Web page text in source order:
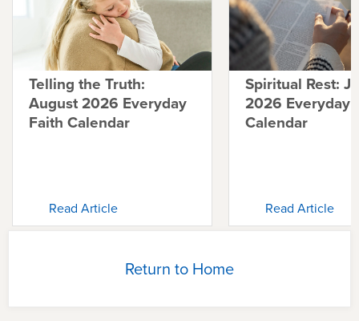
Telling the Truth:
August 2026 Everyday
Faith Calendar
Read Article
Spiritual Rest:
2026 Everyday
Calendar
Read Article
Return to Home